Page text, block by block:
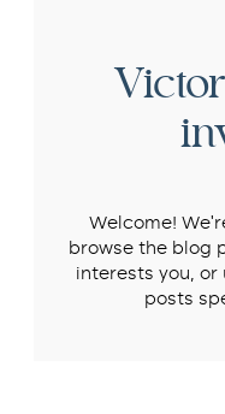
Welcome!
browse the blog
interests you,
posts